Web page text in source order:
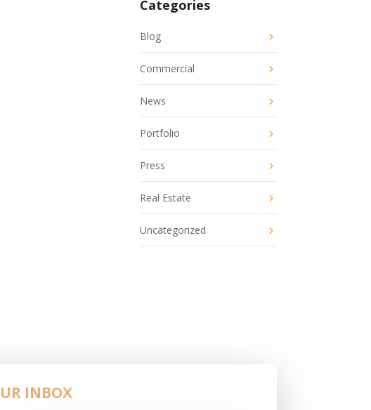
Categories
Blog
Commercial
News
Portfolio
Press
Real Estate
Uncategorized
INBOX